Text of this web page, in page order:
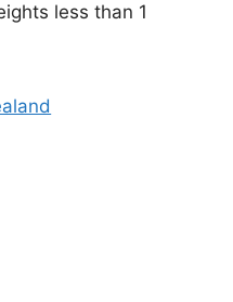
less than 1